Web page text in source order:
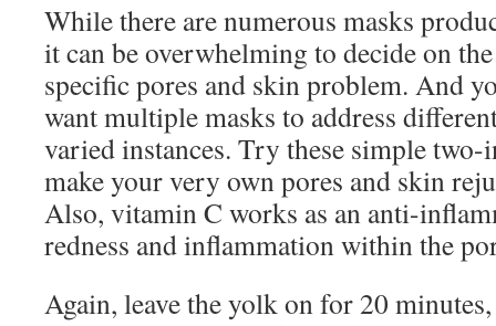
While there are numerous masks
it can be overwhelming to decide on
specific pores and skin problem. And
want multiple masks to address
varied instances. Try these simple
make your very own pores and skin
Also, vitamin C works as an anti-
redness and inflammation within the
Again, leave the yolk on for 20